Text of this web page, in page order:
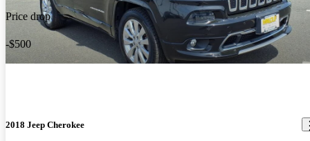
Price drop
-$500
2018 Jeep Cherokee